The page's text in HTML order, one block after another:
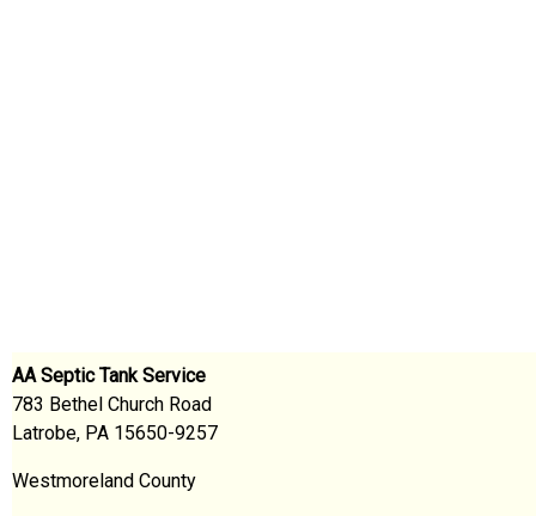
AA Septic Tank Service
783 Bethel Church Road
Latrobe, PA 15650-9257
Westmoreland County